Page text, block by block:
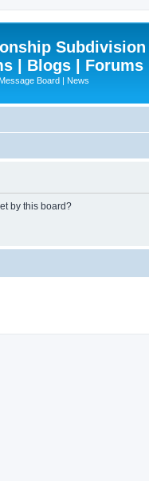
Subdivision
| Blogs | Forums
Board | News
by this board?